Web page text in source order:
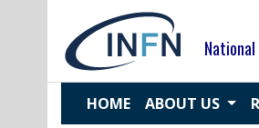
HOME ABOUT US